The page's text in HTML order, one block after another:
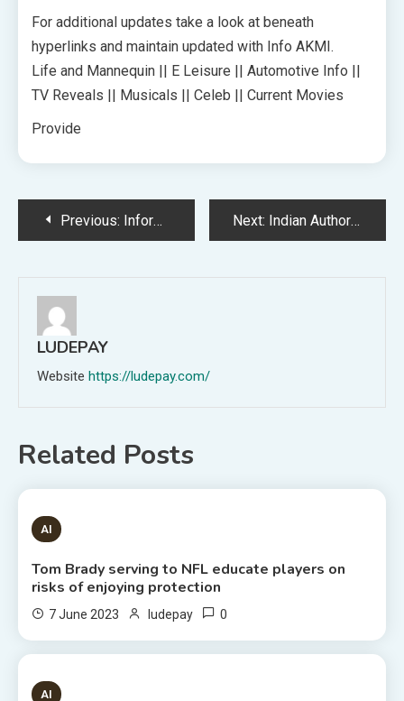
For additional updates take a look at beneath
hyperlinks and maintain updated with Info AKMI.
Life and Mannequin || E Leisure || Automotive Info ||
TV Reveals || Musicals || Celeb || Current Movies
Provide
PostPrevious: Information Riot’s YA Information Provides of the Day for June 3, 2023 Next: Indian Authorities Put Go First Lessors’ Repossession Requests On Keep
LUDEPAY
Website https://ludepay.com/
Related Posts
1 MIN READ
AI
Tom Brady serving to NFL educate players on
risks of enjoying protection
7 June 2023 ludepay 0
6 MINS READ
AI